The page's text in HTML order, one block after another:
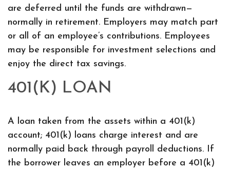
are deferred until the funds are withdrawn—
normally in retirement. Employers may match part
or all of an employee’s contributions. Employees
may be responsible for investment selections and
enjoy the direct tax savings.
401(K) LOAN
A loan taken from the assets within a 401(k)
account; 401(k) loans charge interest and are
normally paid back through payroll deductions. If
the borrower leaves an employer before a 401(k)